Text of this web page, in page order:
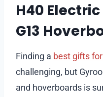
H40
G13
Finding a best gifts
challenging, but
and hoverboards is